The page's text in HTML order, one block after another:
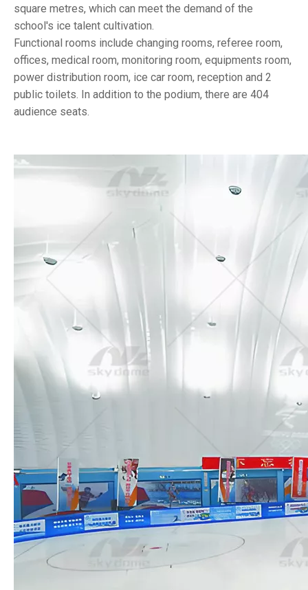
square metres, which can meet the demand of the
school's ice talent cultivation.
Functional rooms include changing rooms, referee room,
offices, medical room, monitoring room, equipments room,
power distribution room, ice car room, reception and 2
public toilets. In addition to the podium, there are 404
audience seats.